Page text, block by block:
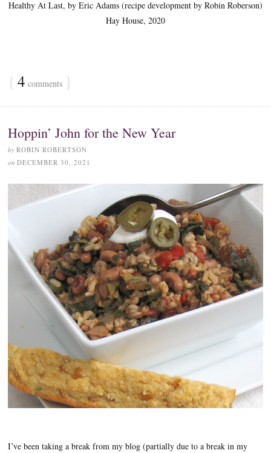
Healthy At Last, by Eric Adams (recipe development by Robin Roberson)
Hay House, 2020
{ 4 comments }
Hoppin’ John for the New Year
by ROBIN ROBERTSON
on DECEMBER 30, 2021
I’ve been taking a break from my blog (partially due to a break in my